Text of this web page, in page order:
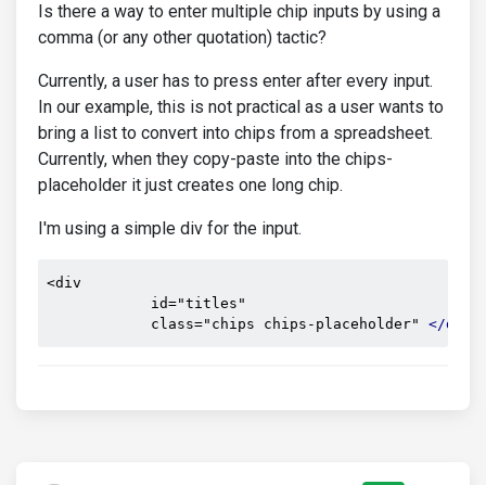
Is there a way to enter multiple chip inputs by using a
comma (or any other quotation) tactic?
Currently, a user has to press enter after every input.
In our example, this is not practical as a user wants to
bring a list to convert into chips from a spreadsheet.
Currently, when they copy-paste into the chips-
placeholder it just creates one long chip.
I'm using a simple div for the input.
<div
            id="titles"
            class="chips chips-placeholder"
</div>